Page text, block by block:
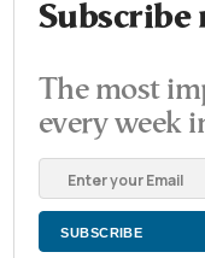
Subscribe
The most
every week